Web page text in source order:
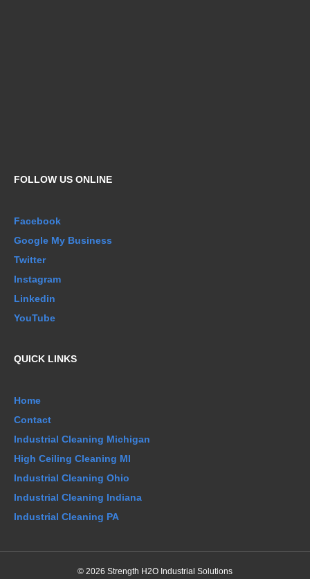
FOLLOW US ONLINE
Facebook
Google My Business
Twitter
Instagram
Linkedin
YouTube
QUICK LINKS
Home
Contact
Industrial Cleaning Michigan
High Ceiling Cleaning MI
Industrial Cleaning Ohio
Industrial Cleaning Indiana
Industrial Cleaning PA
© 2026 Strength H2O Industrial Solutions